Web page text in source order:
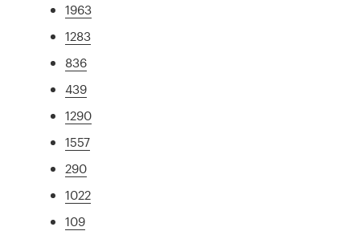
1963
1283
836
439
1290
1557
290
1022
109